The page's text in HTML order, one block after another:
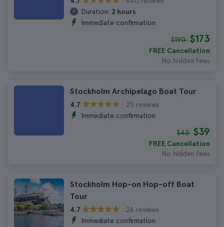
Duration: 2 hours
Immediate confirmation
$190 $173
FREE Cancellation
No hidden fees
Stockholm Archipelago Boat Tour
4.7
25 reviews
Immediate confirmation
$42 $39
FREE Cancellation
No hidden fees
Stockholm Hop-on Hop-off Boat
Tour
4.7
24 reviews
Immediate confirmation